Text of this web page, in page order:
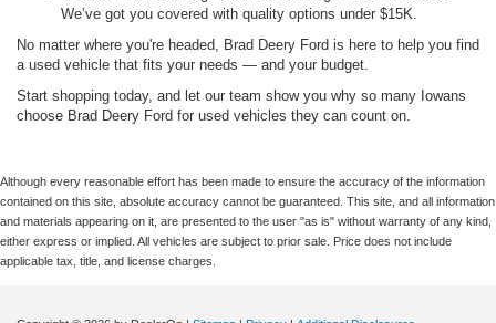
We’ve got you covered with quality options under $15K.
No matter where you're headed, Brad Deery Ford is here to help you find
a used vehicle that fits your needs — and your budget.
Start shopping today, and let our team show you why so many Iowans
choose Brad Deery Ford for used vehicles they can count on.
Although every reasonable effort has been made to ensure the accuracy of the information
contained on this site, absolute accuracy cannot be guaranteed. This site, and all information
and materials appearing on it, are presented to the user "as is" without warranty of any kind,
either express or implied. All vehicles are subject to prior sale. Price does not include
applicable tax, title, and license charges.